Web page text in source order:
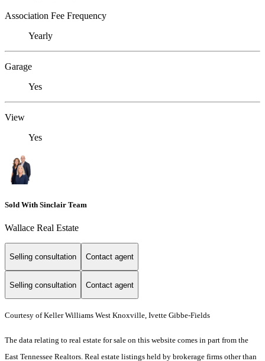
Association Fee Frequency
Yearly
Garage
Yes
View
Yes
Sold With Sinclair Team
Wallace Real Estate
Selling consultation Contact agent
Selling consultation Contact agent
Courtesy of Keller Williams West Knoxville, Ivette Gibbe-Fields
The data relating to real estate for sale on this website comes in part from the
East Tennessee Realtors. Real estate listings held by brokerage firms other than